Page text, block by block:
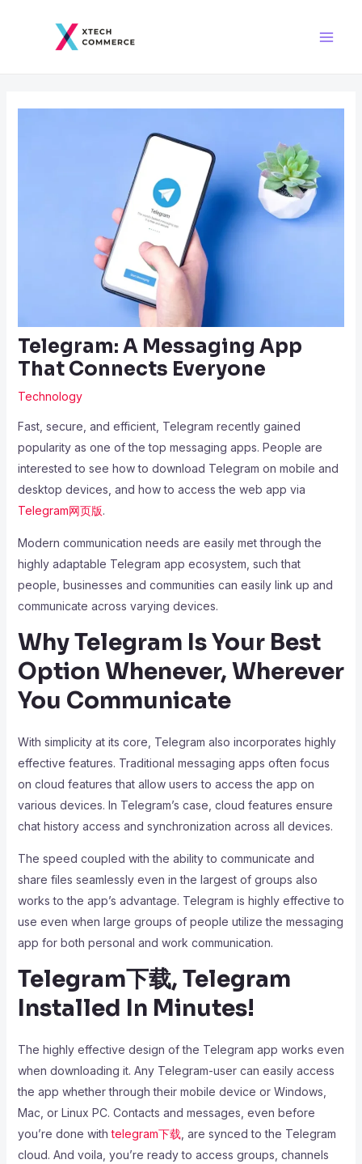
Telegram: A Messaging App
That Connects Everyone
Technology
Fast, secure, and efficient, Telegram recently gained
popularity as one of the top messaging apps. People are
interested to see how to download Telegram on mobile and
desktop devices, and how to access the web app via
Telegram网页版.
Modern communication needs are easily met through the
highly adaptable Telegram app ecosystem, such that
people, businesses and communities can easily link up and
communicate across varying devices.
Why Telegram Is Your Best
Option Whenever, Wherever
You Communicate
With simplicity at its core, Telegram also incorporates highly
effective features. Traditional messaging apps often focus
on cloud features that allow users to access the app on
various devices. In Telegram’s case, cloud features ensure
chat history access and synchronization across all devices.
The speed coupled with the ability to communicate and
share files seamlessly even in the largest of groups also
works to the app’s advantage. Telegram is highly effective to
use even when large groups of people utilize the messaging
app for both personal and work communication.
Telegram下载, Telegram
Installed In Minutes!
The highly effective design of the Telegram app works even
when downloading it. Any Telegram-user can easily access
the app whether through their mobile device or Windows,
Mac, or Linux PC. Contacts and messages, even before
you’re done withtelegram下载 , are synced to the Telegram
cloud. And voila, you’re ready to access groups, channels
navigation